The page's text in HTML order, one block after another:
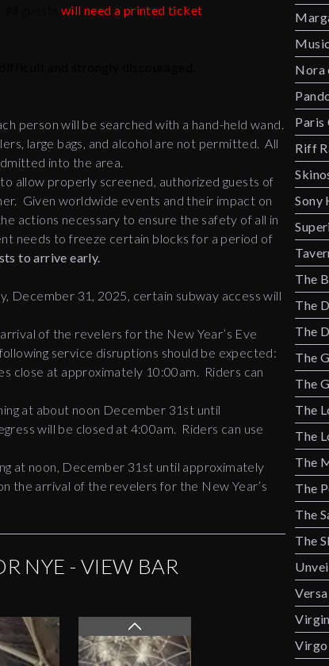
All guestswill need a printed ticket
person will be searched with a hand-held wand.
large bags, and alcohol are not permitted. All
into the area.
allow properly screened, authorized guests of
Given worldwide events and their impact on
actions necessary to ensure the safety of all in
needs to freeze certain blocks for a period of
to arrive early.
December 31, 2025, certain subway access will
of the revelers for the New Year’s Eve
service disruptions should be expected:
close at approximately 10:00am. Riders can
at about noon December 31st until
will be closed at 4:00am. Riders can use
at noon, December 31st until approximately
the arrival of the revelers for the New Year’s
NYE - VIEW BAR
Nora
Paris
Riff
Sony
The
The
The
The
The
The
The
The
The
The
The
Virgo